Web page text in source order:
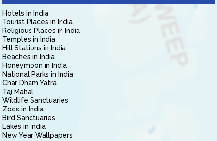
Hotels in India
Tourist Places in India
Religious Places in India
Temples in India
Hill Stations in India
Beaches in India
Honeymoon in India
National Parks in India
Char Dham Yatra
Taj Mahal
Wildlife Sanctuaries
Zoos in India
Bird Sanctuaries
Lakes in India
New Year Wallpapers